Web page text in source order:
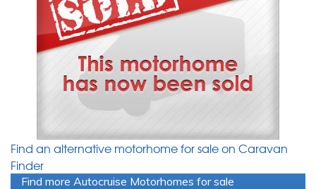
Find an alternative motorhome for sale on Caravan
Finder
Find more Autocruise Motorhomes for sale